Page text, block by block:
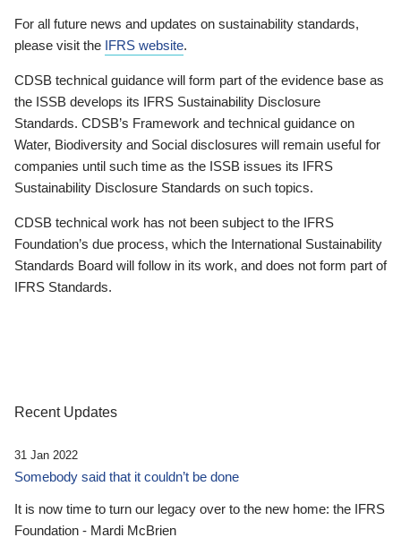
For all future news and updates on sustainability standards,
please visit the IFRS website.
CDSB technical guidance will form part of the evidence base as
the ISSB develops its IFRS Sustainability Disclosure
Standards. CDSB’s Framework and technical guidance on
Water, Biodiversity and Social disclosures will remain useful for
companies until such time as the ISSB issues its IFRS
Sustainability Disclosure Standards on such topics.
CDSB technical work has not been subject to the IFRS
Foundation’s due process, which the International Sustainability
Standards Board will follow in its work, and does not form part of
IFRS Standards.
Recent Updates
31 Jan 2022
Somebody said that it couldn’t be done
It is now time to turn our legacy over to the new home: the IFRS
Foundation - Mardi McBrien